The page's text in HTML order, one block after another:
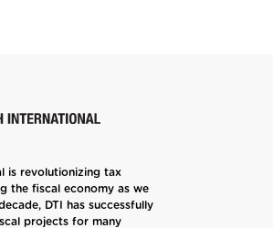
is revolutionizing tax
the fiscal economy as we
DTI has successfully
projects for many